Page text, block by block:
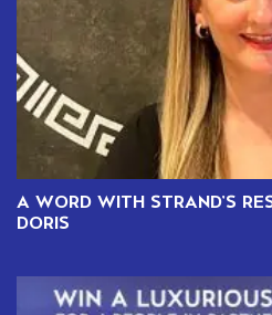
A WORD WITH STRAND’S
DORIS